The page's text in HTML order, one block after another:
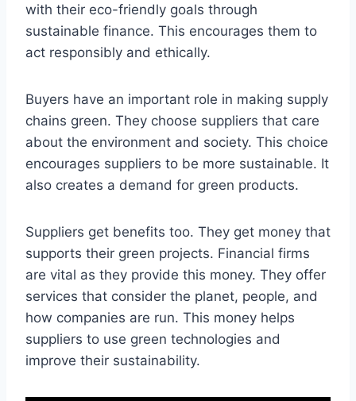
with their eco-friendly goals through
sustainable finance. This encourages them to
act responsibly and ethically.
Buyers have an important role in making supply
chains green. They choose suppliers that care
about the environment and society. This choice
encourages suppliers to be more sustainable. It
also creates a demand for green products.
Suppliers get benefits too. They get money that
supports their green projects. Financial firms
are vital as they provide this money. They offer
services that consider the planet, people, and
how companies are run. This money helps
suppliers to use green technologies and
improve their sustainability.